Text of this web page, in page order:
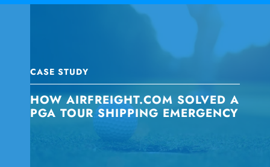
CASE STUDY
HOW AIRFREIGHT.COM SOLVED A
PGA TOUR SHIPPING EMERGENCY